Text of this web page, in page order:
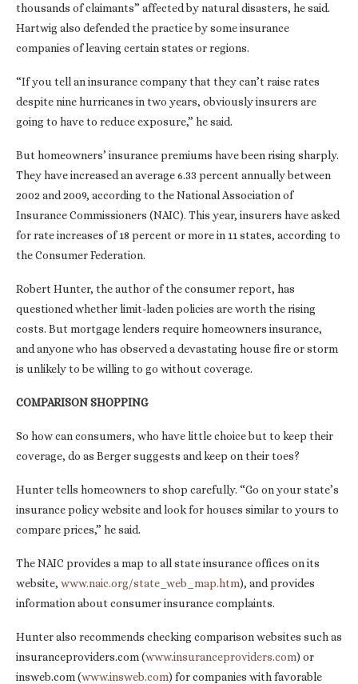
thousands of claimants” affected by natural disasters, he said.
Hartwig also defended the practice by some insurance
companies of leaving certain states or regions.
“If you tell an insurance company that they can’t raise rates
despite nine hurricanes in two years, obviously insurers are
going to have to reduce exposure,” he said.
But homeowners’ insurance premiums have been rising sharply.
They have increased an average 6.33 percent annually between
2002 and 2009, according to the National Association of
Insurance Commissioners (NAIC). This year, insurers have asked
for rate increases of 18 percent or more in 11 states, according to
the Consumer Federation.
Robert Hunter, the author of the consumer report, has
questioned whether limit-laden policies are worth the rising
costs. But mortgage lenders require homeowners insurance,
and anyone who has observed a devastating house fire or storm
is unlikely to be willing to go without coverage.
COMPARISON SHOPPING
So how can consumers, who have little choice but to keep their
coverage, do as Berger suggests and keep on their toes?
Hunter tells homeowners to shop carefully. “Go on your state’s
insurance policy website and look for houses similar to yours to
compare prices,” he said.
The NAIC provides a map to all state insurance offices on its
website, www.naic.org/state_web_map.htm), and provides
information about consumer insurance complaints.
Hunter also recommends checking comparison websites such as
insuranceproviders.com (www.insuranceproviders.com) or
insweb.com (www.insweb.com) for companies with favorable